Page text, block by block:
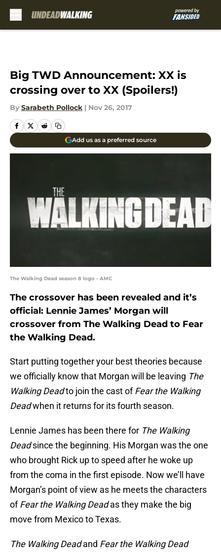
Big TWD Announcement: XX is
crossing over to XX (Spoilers!)
By Sarabeth Pollock | Nov 26, 2017
Add us as a preferred source
The Walking Dead season 8 logo - AMC
The crossover has been revealed and it’s
official: Lennie James’ Morgan will
crossover from The Walking Dead to Fear
the Walking Dead.
Start putting together your best theories because
we officially know that Morgan will be leaving The
Walking Deadto join the cast ofFear the Walking
Deadwhen it returns for its fourth season.
Lennie James has been there for The Walking
Deadsince the beginning. His Morgan was the one
who brought Rick up to speed after he woke up
from the coma in the first episode. Now we’ll have
Morgan’s point of view as he meets the characters
ofFear the Walking Deadas they make the big
move from Mexico to Texas.
The Walking Deadand Fear the Walking Dead